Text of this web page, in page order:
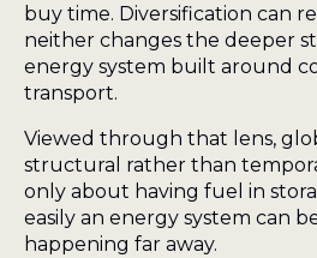
buy time. Diversification can
neither changes the deeper
energy system built around
transport.
Viewed through that lens,
structural rather than
only about having fuel in
easily an energy system can
happening far away.